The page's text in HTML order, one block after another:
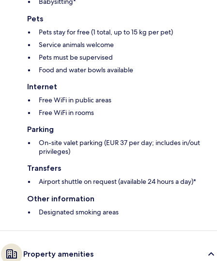
Pets
Pets stay for free (1 total, up to 15 kg per pet)
Service animals welcome
Pets must be supervised
Food and water bowls available
Internet
Free WiFi in public areas
Free WiFi in rooms
Parking
On-site valet parking (EUR 37 per day; includes in/out
privileges)
Transfers
Airport shuttle on request (available 24 hours a day)*
Other information
Designated smoking areas
Property amenities